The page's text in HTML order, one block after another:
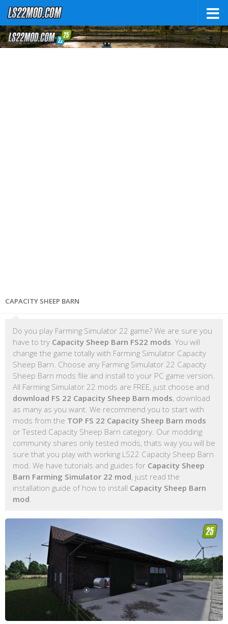
CAPACITY SHEEP BARN
Do you play Farming Simulator 22 game? We are sure you
have to try Capacity Sheep Barn FS22 mods . You will
change the game totally with Farming Simulator Capacity
Sheep Barn. Choose any Farming Simulator 22 Capacity
Sheep Barn mods file and install to your PC game version.
All Farming Simulator 22 mods are FREE, just choose and
download FS 22 Capacity Sheep Barn mods, download
as many as you want. We recommend you to start with
mods from the TOP FS 22 Capacity Sheep Barn mods
or Tested Capacity Sheep Barn category. Our modding
community shares only tested mods, thats way you will be
sure that you play with working LS22 Capacity Sheep Barn
mod. We have tutorials and guides for Capacity Sheep
Barn Farming Simulator 22 mod, just read the
installation guide of how to install Capacity Sheep Barn
mod